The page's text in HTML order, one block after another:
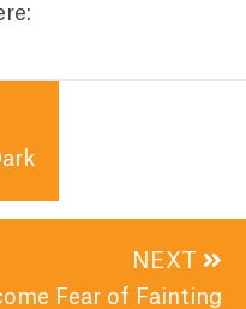
NEXT
Fear of Fainting